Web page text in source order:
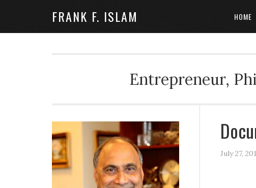
FRANK F. ISLAM HOME
Entrepreneur,
July 27,